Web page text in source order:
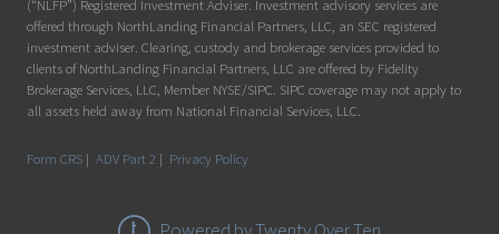
(“NLFP”) Registered Investment Adviser. Investment advisory services are
offered through NorthLanding Financial Partners, LLC, an SEC registered
investment adviser. Clearing, custody and brokerage services provided to
clients of NorthLanding Financial Partners, LLC are offered by Fidelity
Brokerage Services, LLC, Member NYSE/SIPC. SIPC coverage may not apply to
all assets held away from National Financial Services, LLC.
Form CRS | ADV Part 2 | Privacy Policy